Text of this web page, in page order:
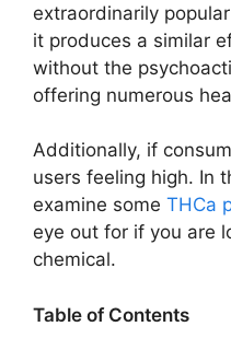
extraordinarily
it produces a similar
without the
offering numerous
Additionally, if
users feeling high. In
examine some THCa
eye out for if you are
chemical.
Table of Contents